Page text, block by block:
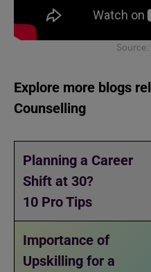
Explore more blogs
Counselling
Planning a Career
Shift at 30?
10 Pro Tips
Importance of
Upskilling for a